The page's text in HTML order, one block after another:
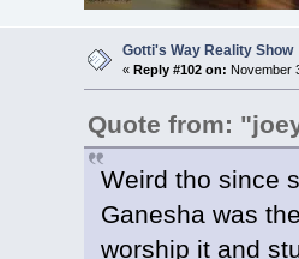
Gotti's Way Reality Show
« Reply #102 on: November
Quote from:
Weird tho since
Ganesha was
worship it and